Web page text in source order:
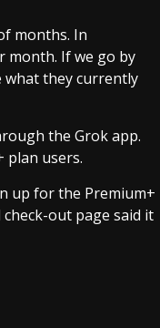
months. In
month. If we go by
what they currently
the Grok app.
plan users.
up for the Premium+
out page said it